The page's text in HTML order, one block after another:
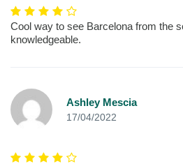
Cool way to see Barcelona from the
knowledgeable.
Ashley Mescia
17/04/2022